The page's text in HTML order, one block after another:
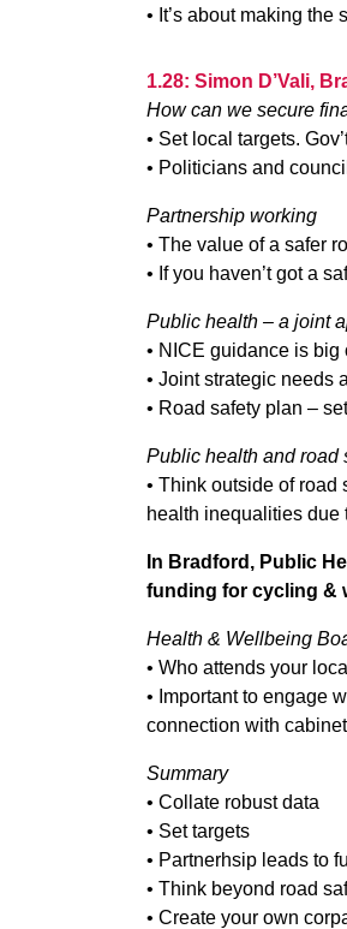
• It’s about making
1.28: Simon D’Vali,
How can we secure
• Set local targets.
• Politicians and
Partnership working
• The value of a safer
• If you haven’t got a
Public health – a joint
• NICE guidance is
• Joint strategic needs
• Road safety plan –
Public health and road
• Think outside of road
health inequalities due
In Bradford, Public
funding for cycling &
Health & Wellbeing
• Who attends your
• Important to engage
connection with
Summary
• Collate robust data
• Set targets
• Partnerhsip leads to
• Think beyond road
• Create your own